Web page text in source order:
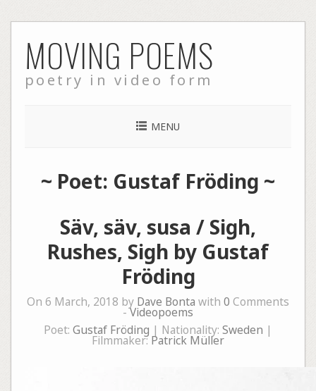
to
content
MOVING POEMS
poetry in video form
MENU
~ Poet: Gustaf Fröding ~
Säv, säv, susa / Sigh,
Rushes, Sigh by Gustaf
Fröding
On 6 March, 2018 by Dave Bonta with 0 Comments
-Videopoems
Poet: Gustaf Fröding | Nationality: Sweden |
Filmmaker:Patrick Müller